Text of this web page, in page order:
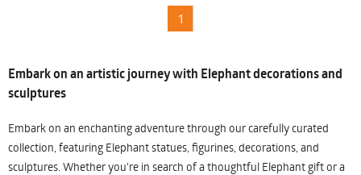
1
Embark on an artistic journey with Elephant decorations and
sculptures
Embark on an enchanting adventure through our carefully curated
collection, featuring Elephant statues, figurines, decorations, and
sculptures. Whether you're in search of a thoughtful Elephant gift or a